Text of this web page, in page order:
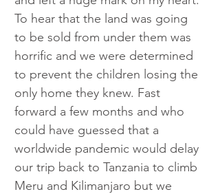
To hear that the land was going
to be sold from under them was
horrific and we were determined
to prevent the children losing the
only home they knew. Fast
forward a few months and who
could have guessed that a
worldwide pandemic would delay
our trip back to Tanzania to climb
Meru and Kilimanjaro but we